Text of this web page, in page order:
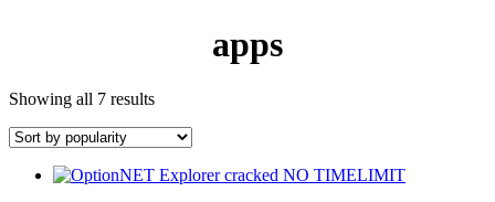
apps
Showing all 7 resultsSorted
popularity